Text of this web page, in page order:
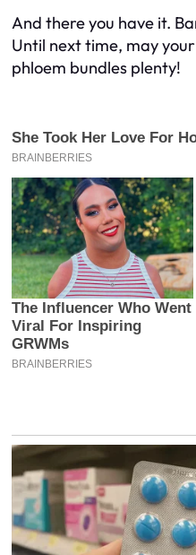
And there you have it.
Until next time, may
phloem bundles plenty!